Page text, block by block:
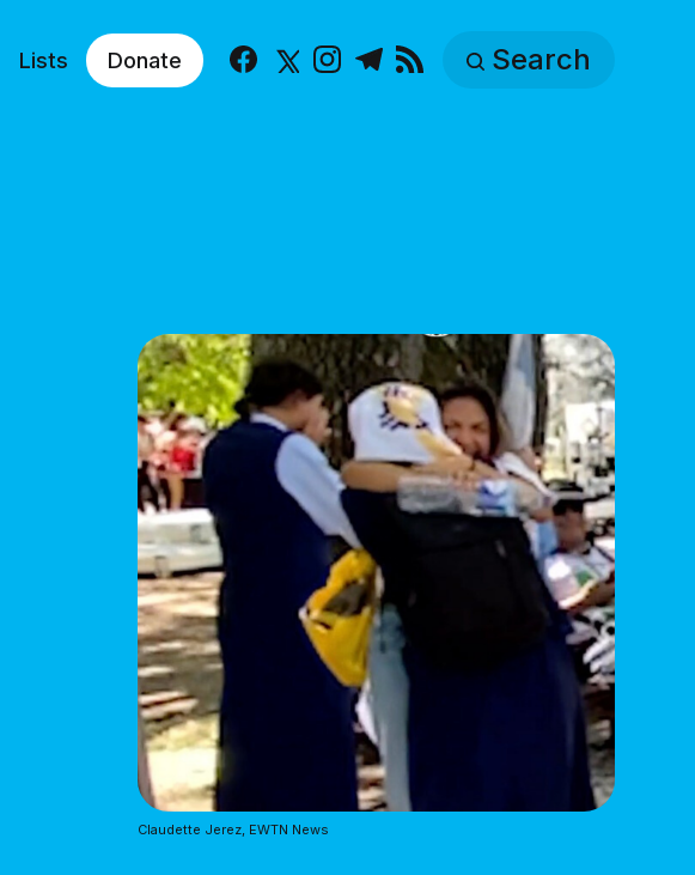
Lists Donate Facebook
X Instagram
Telegram Search
Claudette Jerez, EWTN News